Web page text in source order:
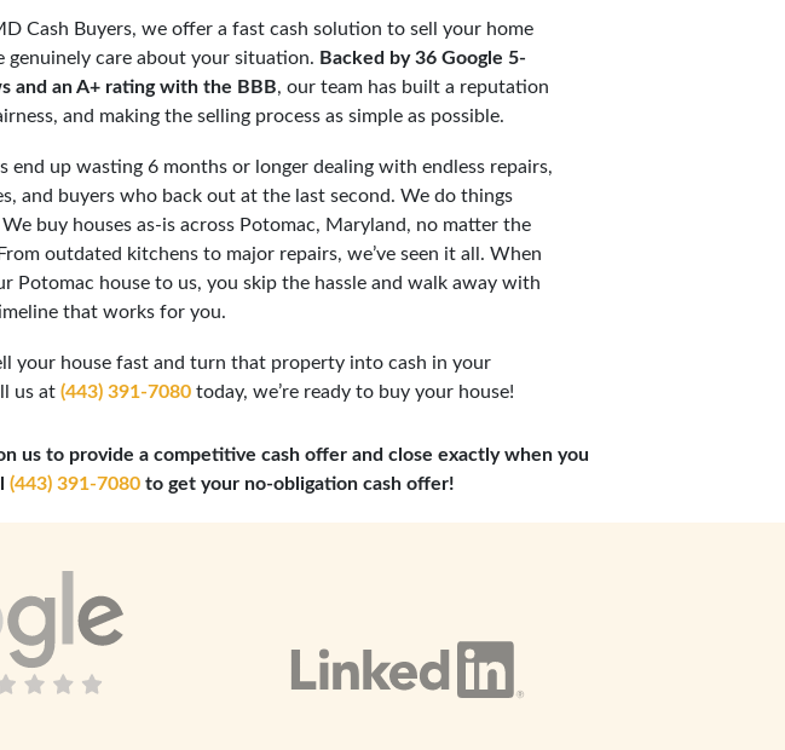
Cash Buyers, we offer a fast cash solution to sell your home
genuinely care about your situation. Backed by 36 Google 5-
and an A+ rating with the BBB, our team has built a reputation
and making the selling process as simple as possible.
end up wasting 6 months or longer dealing with endless repairs,
and buyers who back out at the last second. We do things
buy houses as-is across Potomac, Maryland, no matter the
outdated kitchens to major repairs, we’ve seen it all. When
Potomac house to us, you skip the hassle and walk away with
that works for you.
your house fast and turn that property into cash in your
us at (443) 391-7080today, we’re ready to buy your house!
us to provide a competitive cash offer and close exactly when you
(443) 391-7080 to get your no-obligation cash offer!